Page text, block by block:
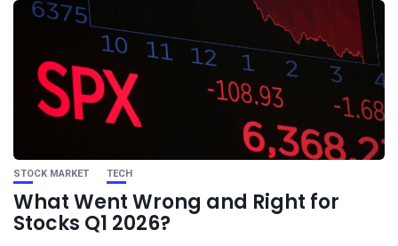
STOCK MARKET TECH
What Went Wrong and Right for
Stocks Q1 2026?